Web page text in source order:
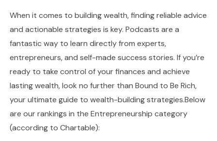
When it comes to building wealth, finding reliable advice
and actionable strategies is key. Podcasts are a
fantastic way to learn directly from experts,
entrepreneurs, and self-made success stories. If you’re
ready to take control of your finances and achieve
lasting wealth, look no further than Bound to Be Rich,
your ultimate guide to wealth-building strategies.Below
are our rankings in the Entrepreneurship category
(according to Chartable):